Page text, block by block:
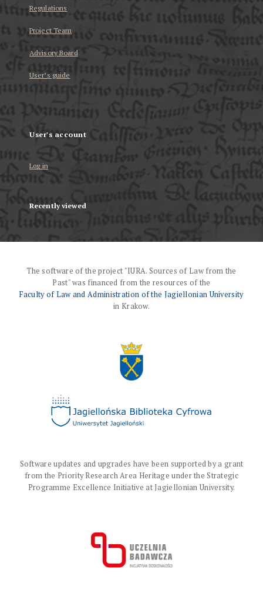
Regulations
Project Team
Advisory Board
User’s guide
User's account
Log in
Recently viewed
The software of the project "IURA. Sources of Law from the
Past" was financed from the resources of the
Faculty of Law and Administration of the Jagiellonian University
in Krakow.
Software updates and upgrades have been supported by a grant
from the Priority Research Area Heritage under the Strategic
Programme Excellence Initiative at Jagiellonian University.